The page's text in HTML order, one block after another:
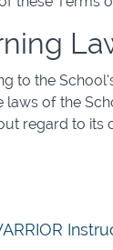
to the
of the
regard to its